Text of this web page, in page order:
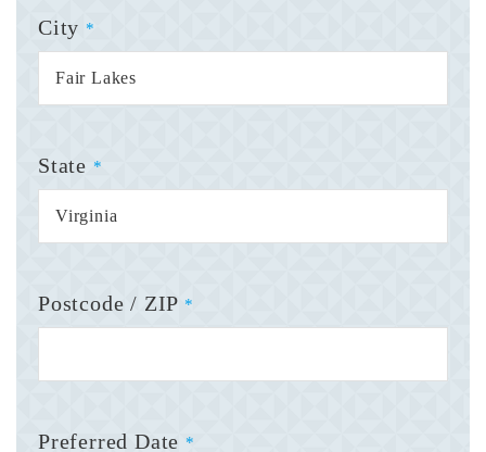
City *
State *
Postcode / ZIP *
Preferred Date *